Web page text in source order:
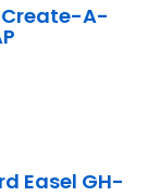
Create-A-
Easel GH-